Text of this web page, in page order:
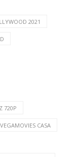
2021
720P
VEGAMOVIES CASA